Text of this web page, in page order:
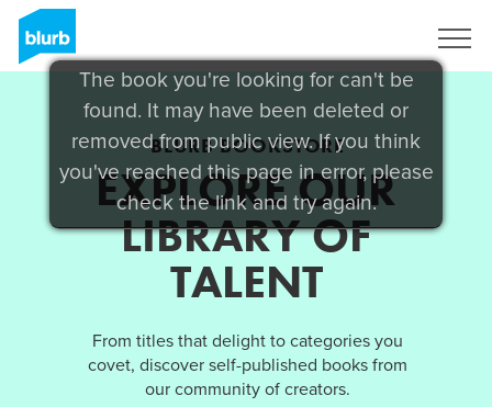
The book you're looking for can't be
found. It may have been deleted or
removed from public view. If you think
you've reached this page in error, please
check the link and try again.
BLURB BOOKSTORE
EXPLORE OUR
LIBRARY OF
TALENT
From titles that delight to categories you
covet, discover self-published books from
our community of creators.